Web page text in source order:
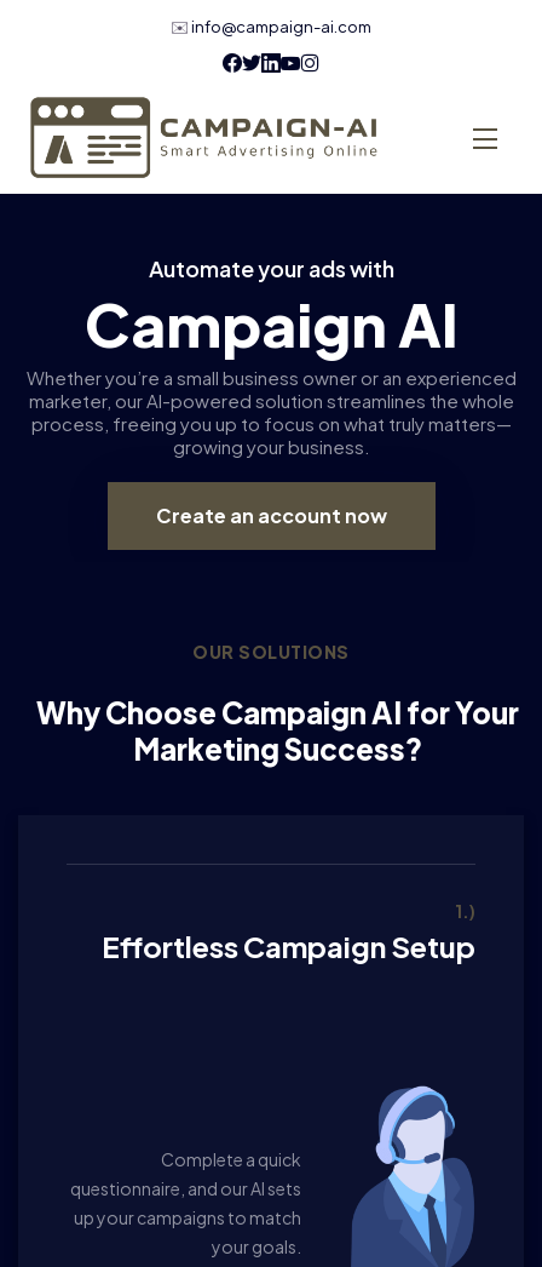
✉️info@campaign-ai.com
Automate your ads with
Campaign AI
Whether you’re a small business owner or an experienced
marketer, our AI-powered solution streamlines the whole
process, freeing you up to focus on what truly matters—
growing your business.
Create an account now
OUR SOLUTIONS
Why Choose Campaign AI for Your
Marketing Success?
Effortless Campaign Setup
1.)
Complete a quick
questionnaire, and our AI sets
up your campaigns to match
your goals.